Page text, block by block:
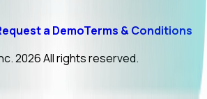
a DemoTerms & Conditions
2026 All rights reserved.